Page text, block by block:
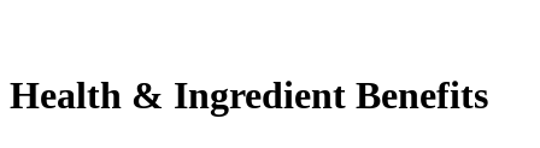
Health & Ingredient Benefits